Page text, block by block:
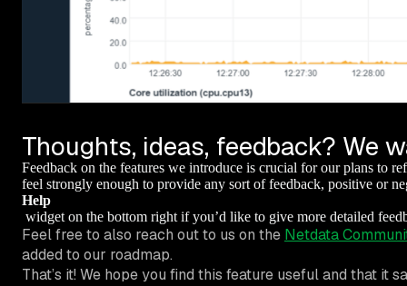
Thoughts, ideas, feedback? We
Feedback on the features we introduce is crucial for our plans to
feel strongly enough to provide any sort of feedback, positive or
Help
widget on the bottom right if you’d like to give more detailed
Feel free to also reach out to us on the Netdata
added to our roadmap.
That’s it! We hope you find this feature useful and that